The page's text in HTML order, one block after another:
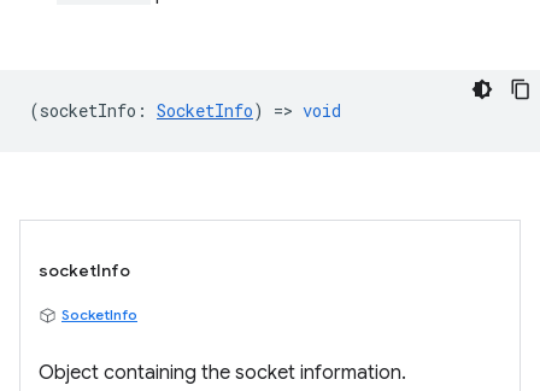
(socketInfo : SocketInfo) => void
socketInfo
SocketInfo
Object containing the socket information.